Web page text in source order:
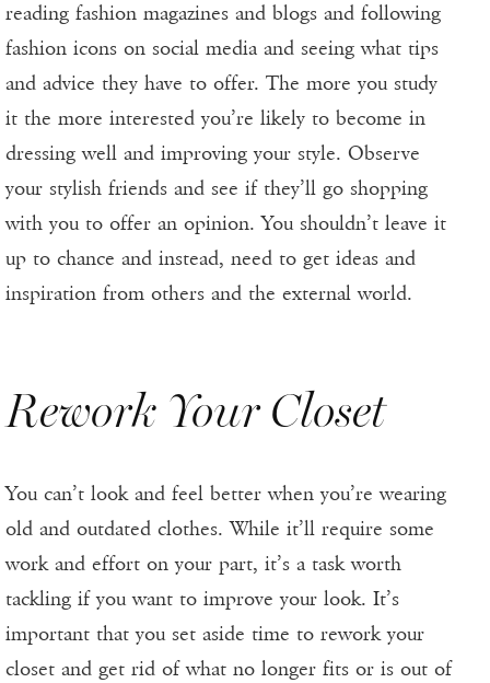
reading fashion magazines and blogs and following
fashion icons on social media and seeing what tips
and advice they have to offer. The more you study
it the more interested you’re likely to become in
dressing well and improving your style. Observe
your stylish friends and see if they’ll go shopping
with you to offer an opinion. You shouldn’t leave it
up to chance and instead, need to get ideas and
inspiration from others and the external world.
Rework Your Closet
You can’t look and feel better when you’re wearing
old and outdated clothes. While it’ll require some
work and effort on your part, it’s a task worth
tackling if you want to improve your look. It’s
important that you set aside time to rework your
closet and get rid of what no longer fits or is out of